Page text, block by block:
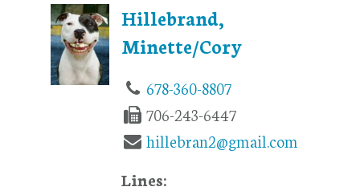
Hillebrand,
Minette/Cory
678-360-8807
706-243-6447
hillebran2@gmail.com
Lines: